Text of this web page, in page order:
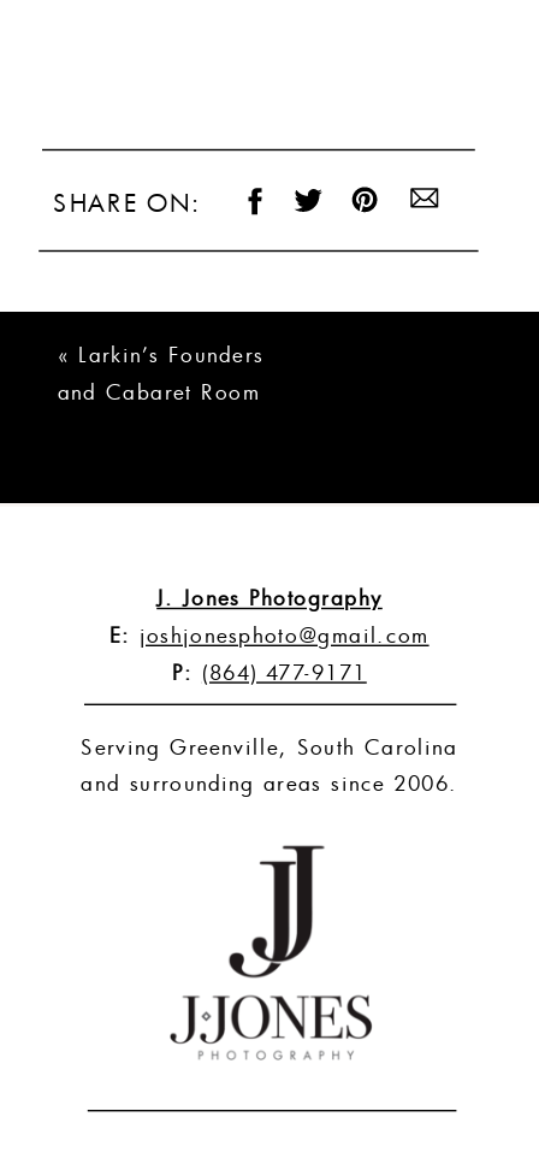
SHARE ON:
« Larkin’s Founders
and Cabaret Room
J. Jones Photography
E: joshjonesphoto@gmail.com
P: (864) 477-9171
Serving Greenville, South Carolina
and surrounding areas since 2006.